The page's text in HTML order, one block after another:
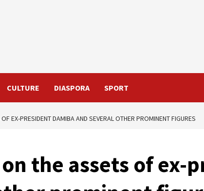
CULTURE DIASPORA SPORT
EX-PRESIDENT DAMIBA AND SEVERAL OTHER PROMINENT FIGURES
the assets of ex-